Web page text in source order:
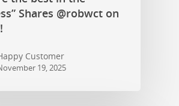
Shares @robwct on
Customer
19, 2025